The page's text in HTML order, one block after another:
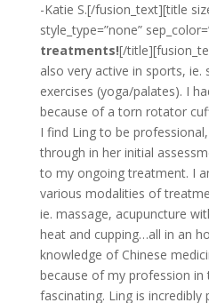
-Katie S.[/fusion_text][title
style_type=”none”
treatments![/
also very active in sports, ie.
exercises (yoga/palates). I
because of a torn rotator
I find Ling to be
through in her initial
to my ongoing treatment. I
various modalities of
ie. massage, acupuncture
heat and cupping…all in an
knowledge of Chinese
because of my profession in
fascinating. Ling is incredibly